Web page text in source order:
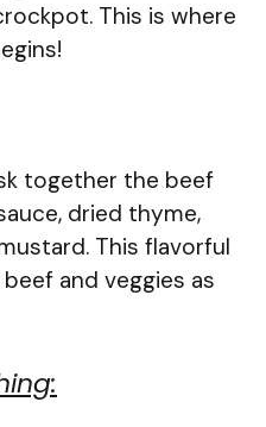
This is where
together the beef
dried thyme,
This flavorful
and veggies as